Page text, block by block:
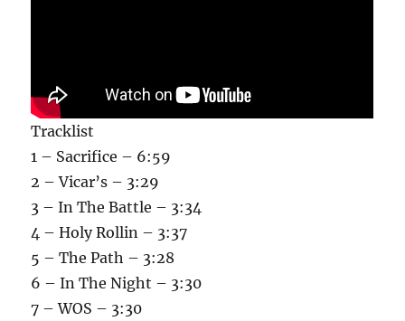
Tracklist
1 – Sacrifice – 6:59
2 – Vicar’s – 3:29
3 – In The Battle – 3:34
4 – Holy Rollin – 3:37
5 – The Path – 3:28
6 – In The Night – 3:30
7 – WOS – 3:30